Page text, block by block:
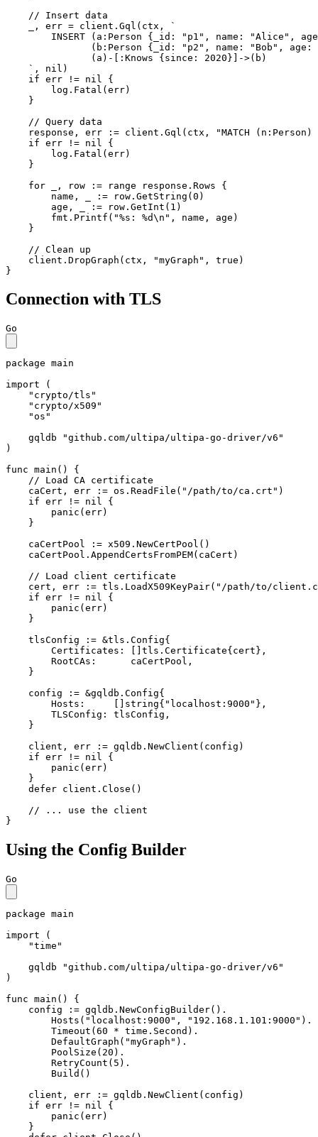
// Insert data
    _, err = client.Gql(ctx,
`
INSERT (a:Person {_id: "p1", name: "Alice",
(b:Person {_id: "p2", name: "Bob", age:
               (a)-[:Knows {since: 2020}]->(b)
    `
, nil )
if err != nil
{
        log.Fatal(err)
    }
// Query data
    response, err := client.Gql(ctx,
"MATCH (n:Person)
if err != nil
{
        log.Fatal(err)
    }
for _, row := range response.Rows {
        name, _ := row.GetString(
0 )
        age, _ := row.GetInt(
1 )
        fmt.Printf(
"%s: %d\n" , name, age)
    }
// Clean up
    client.DropGraph(ctx,
"myGraph" , true )
}
Connection with TLS
Go
package main
import (
"crypto/tls"
"crypto/x509"
"os"
    gqldb
"github.com/ultipa/ultipa-go-driver/v6"
)
func main ()
{
// Load CA certificate
    caCert, err := os.ReadFile(
"/path/to/ca.crt" )
if err != nil {
panic (err)
    }
    caCertPool := x509.NewCertPool()
    caCertPool.AppendCertsFromPEM(caCert)
// Load client certificate
    cert, err := tls.LoadX509KeyPair(
"/path/to/
if err != nil {
panic (err)
    }
    tlsConfig := &tls.Config{
        Certificates: []tls.Certificate{cert},
        RootCAs:      caCertPool,
    }
    config := &gqldb.Config{
        Hosts:     []
string{ "localhost:9000" },
        TLSConfig: tlsConfig,
    }
    client, err := gqldb.NewClient(config)
if err != nil {
panic (err)
    }
defer client.Close()
// ... use the client
}
Using the Config Builder
Go
package main
import (
"time"
    gqldb
"github.com/ultipa/ultipa-go-driver/v6"
)
func main ()
{
    config := gqldb.NewConfigBuilder().
        Hosts(
"localhost:9000" , "192.168.1.101:9000" ).
        Timeout(
60 * time.Second).
        DefaultGraph(
"myGraph" ).
        PoolSize(
20 ).
        RetryCount(
5 ).
        Build()
    client, err := gqldb.NewClient(config)
if err != nil {
panic (err)
    }